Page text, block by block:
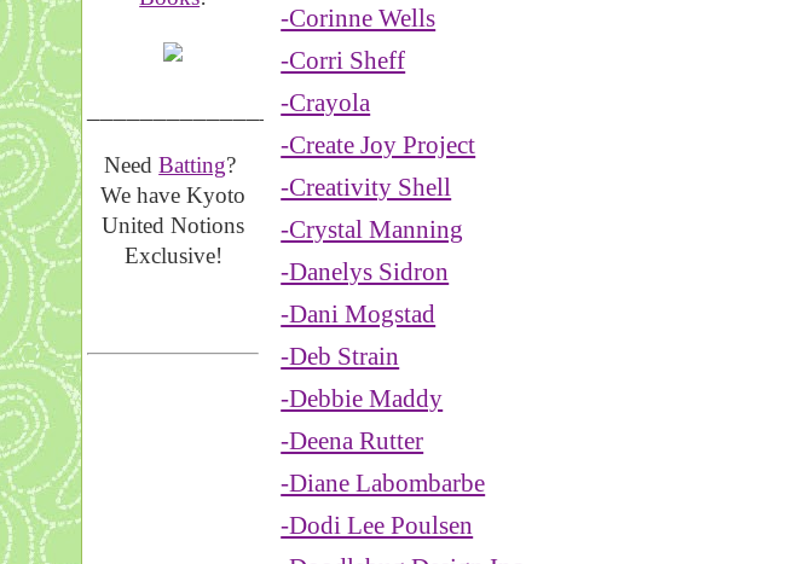
__________________
NeedBatting?
We have Kyoto
United Notions
Exclusive!
-Corinne Wells
-Corri Sheff
-Crayola
-Create Joy Project
-Creativity Shell
-Crystal Manning
-Danelys Sidron
-Dani Mogstad
-Deb Strain
-Debbie Maddy
-Deena Rutter
-Diane Labombarbe
-Dodi Lee Poulsen